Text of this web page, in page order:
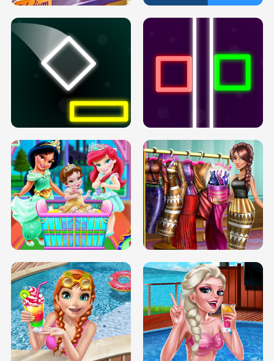
PREGNANT PRINCESS TANNING
SOLARIUM H5
INFINITE ROAD TWO NEON BOXES
BABY PRINCESS BEDROOM
TRIS DATE NIGHT DOLLY DRESS UP
H5